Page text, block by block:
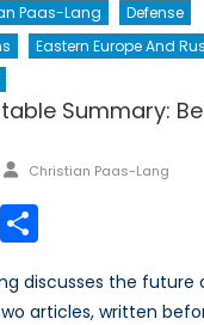
Paas-Lang
Defense
Eastern Europe And
Summary:
Author
Christian Paas-Lang
LinkedIn
discusses the future
articles, written